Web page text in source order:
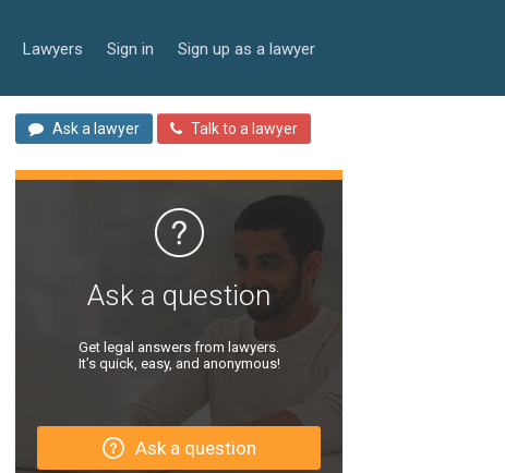
Lawyers Sign in Sign up as a lawyer
Ask a lawyer Talk to a lawyer
Ask a question
Get legal answers from lawyers.
It’s quick, easy, and anonymous!
Ask a question